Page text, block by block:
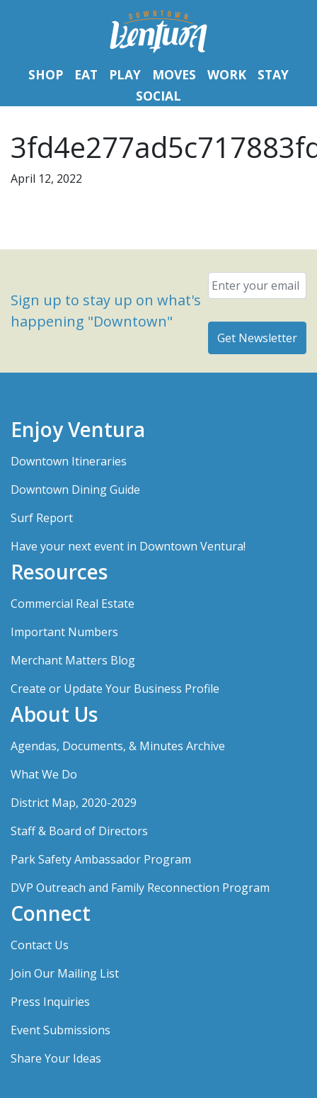
SHOP EAT PLAY MOVES WORK
STAY
SOCIAL
April 12, 2022
Sign up to stay up on what's
happening "Downtown"
Email
Enjoy Ventura
Downtown Itineraries
Downtown Dining Guide
Surf Report
Have your next event in Downtown Ventura!
Resources
Commercial Real Estate
Important Numbers
Merchant Matters Blog
Create or Update Your Business Profile
About Us
Agendas, Documents, & Minutes Archive
What We Do
District Map, 2020-2029
Staff & Board of Directors
Park Safety Ambassador Program
DVP Outreach and Family Reconnection Program
Connect
Contact Us
Join Our Mailing List
Press Inquiries
Event Submissions
Share Your Ideas